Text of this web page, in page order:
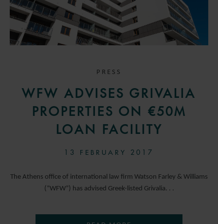
PRESS
WFW ADVISES GRIVALIA
PROPERTIES ON €50M
LOAN FACILITY
13 FEBRUARY 2017
The Athens office of international law firm Watson Farley & Williams
(“WFW”) has advised Greek-listed Grivalia. . .